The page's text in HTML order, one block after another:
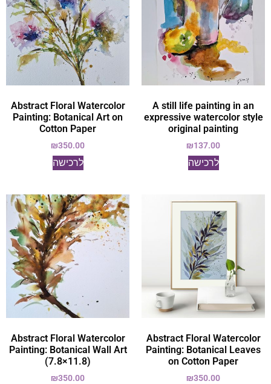
A still life painting in an
expressive watercolor style
original painting
₪137.00
לרכישה
Abstract Floral Watercolor
Painting: Botanical Art on
Cotton Paper
₪350.00
לרכישה
Abstract Floral Watercolor
Painting: Botanical Leaves
on Cotton Paper
₪350.00
Abstract Floral Watercolor
Painting: Botanical Wall Art
(7.8×11.8)
₪350.00